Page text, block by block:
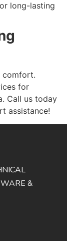
long-lasting
comfort.
for
Call us today
assistance!
&